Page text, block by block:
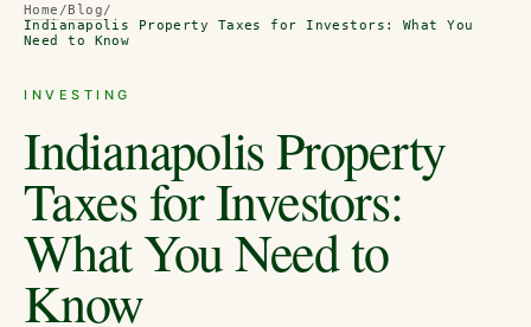
Home /Blog/
Indianapolis Property Taxes for Investors: What You
Need to Know
INVESTING
Indianapolis Property
Taxes for Investors:
What You Need to
Know